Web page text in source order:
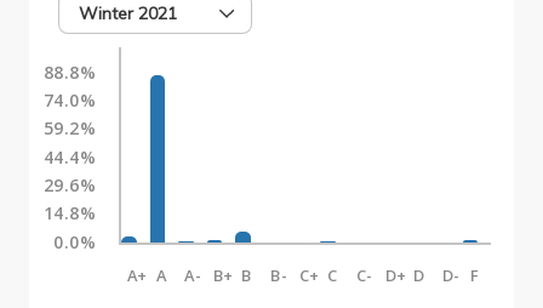
Winter 2021
88.8%
74.0%
59.2%
44.4%
29.6%
14.8%
0.0%
A+ A A- B+ B B- C+ C C- D+ D D- F